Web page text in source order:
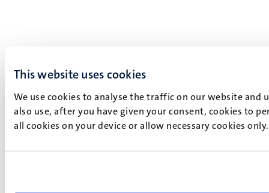
This website uses cookies
We use cookies to analyse the traffic on our website and
also use, after you have given your consent, cookies to
all cookies on your device or allow necessary cookies